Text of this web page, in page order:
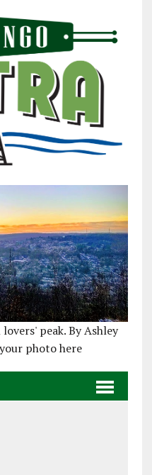
peak. By Ashley
photo here